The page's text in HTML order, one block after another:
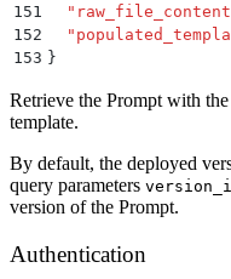
151
  "
raw_file_content
152
  "
153 }
Retrieve the Prompt with
template.
By default, the deployed
query parameters
version of the Prompt.
Authentication